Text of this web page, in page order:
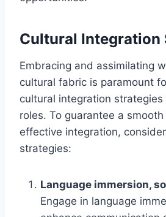
Cultural Integration
Embracing and assimilating
cultural fabric is paramount
cultural integration
roles. To guarantee a
effective integration,
strategies:
Language immersion,
Engage in language